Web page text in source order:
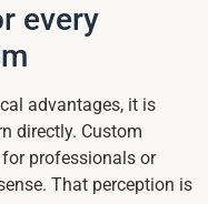
every
advantages, it is
directly. Custom
for professionals or
That perception is